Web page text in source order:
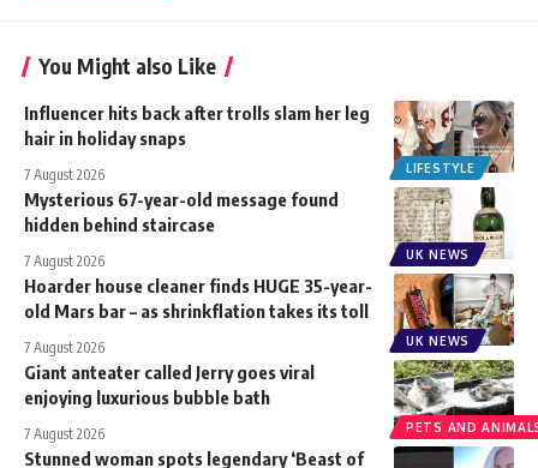
You Might also Like
LIFESTYLE
Influencer hits back after trolls slam her leg
hair in holiday snaps
7 August 2026
UK NEWS
Mysterious 67-year-old message found
hidden behind staircase
7 August 2026
UK NEWS
Hoarder house cleaner finds HUGE 35-year-
old Mars bar – as shrinkflation takes its toll
7 August 2026
PETS AND
Giant anteater called Jerry goes viral
enjoying luxurious bubble bath
7 August 2026
Stunned woman spots legendary ‘Beast of